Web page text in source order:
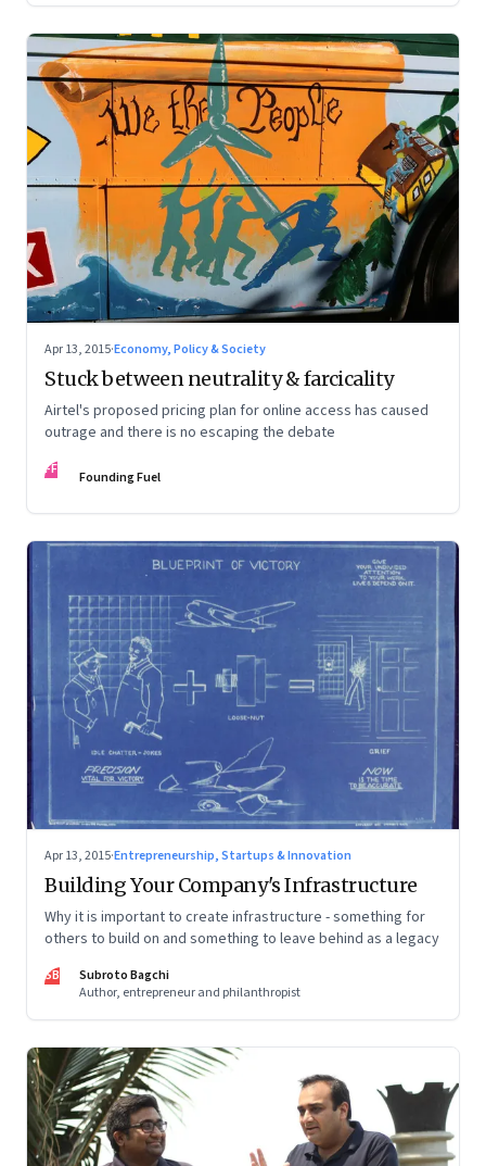
Apr 13, 2015·Economy, Policy & Society
Stuck between neutrality & farcicality
Airtel's proposed pricing plan for online access has caused
outrage and there is no escaping the debate
FF Founding Fuel
Apr 13, 2015·Entrepreneurship, Startups & Innovation
Building Your Company's Infrastructure
Why it is important to create infrastructure - something for
others to build on and something to leave behind as a legacy
SB
Subroto Bagchi
Author, entrepreneur and philanthropist